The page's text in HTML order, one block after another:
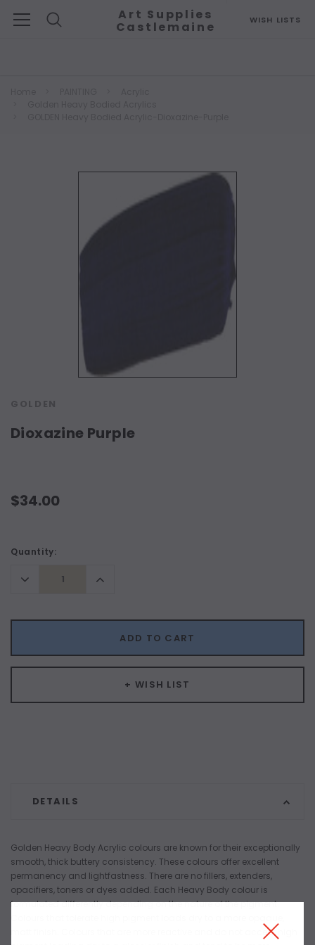
WISH LISTS
Art Supplies
Castlemaine
GOLDEN
Dioxazine Purple
$34.00
Current
Quantity:
Decrease
Quantity:
Increase
Quantity:
ADD TO CART
+ WISH LIST
DETAILS
Golden Heavy Body Acrylic colours are known for their exceptionally
smooth, thick buttery consistency. These colours offer excellent
permanency and lightfastness. There are no fillers, extenders,
opacifiers, toners or dyes added. Each Heavy Body colour is
formulated differently depending on the nature of the pigment.
matt finish. Colours that are more reactive and do not accept high